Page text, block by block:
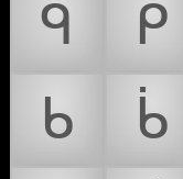
ᑫ
ᑭ
ᑲ
ᑳ